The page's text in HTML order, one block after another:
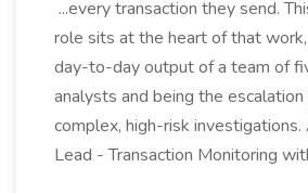
...every transaction they send.
role sits at the heart of that
day-to-day output of a team of
analysts and being the
complex, high-risk
Lead - Transaction Monitoring